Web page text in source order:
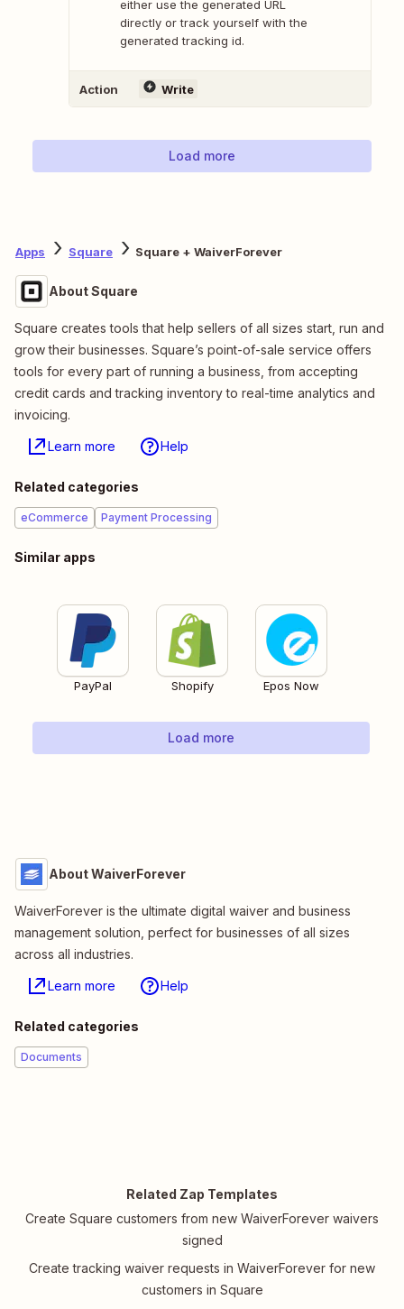
either use the generated URL
directly or track yourself with the
generated tracking id.
Action Write
Load more
Apps Square Square + WaiverForever
About Square
Square creates tools that help sellers of all sizes start, run and
grow their businesses. Square’s point-of-sale service offers
tools for every part of running a business, from accepting
credit cards and tracking inventory to real-time analytics and
invoicing.
Learn more Help
Related categories
eCommerce Payment Processing
Similar apps
PayPal Shopify Epos Now
Load more
About WaiverForever
WaiverForever is the ultimate digital waiver and business
management solution, perfect for businesses of all sizes
across all industries.
Learn more Help
Related categories
Documents
Related Zap Templates
Create Square customers from new WaiverForever waivers
signed
Create tracking waiver requests in WaiverForever for new
customers in Square